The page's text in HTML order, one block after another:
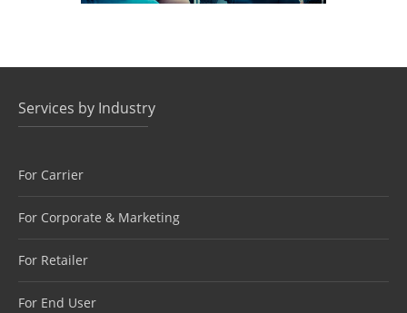
Services by Industry
For Carrier
For Corporate & Marketing
For Retailer
For End User